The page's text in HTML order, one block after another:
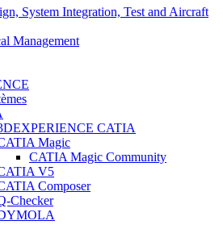
System Integration, Test and Aircraft
Management
CATIA
Magic
CATIA Magic Community
V5
Composer
Checker